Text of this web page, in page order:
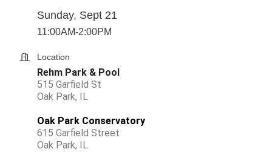
Sunday, Sept 21
11:00AM-2:00PM
Location
Rehm Park & Pool
515 Garfield St
Oak Park, IL
Oak Park Conservatory
615 Garfield Street
Oak Park, IL